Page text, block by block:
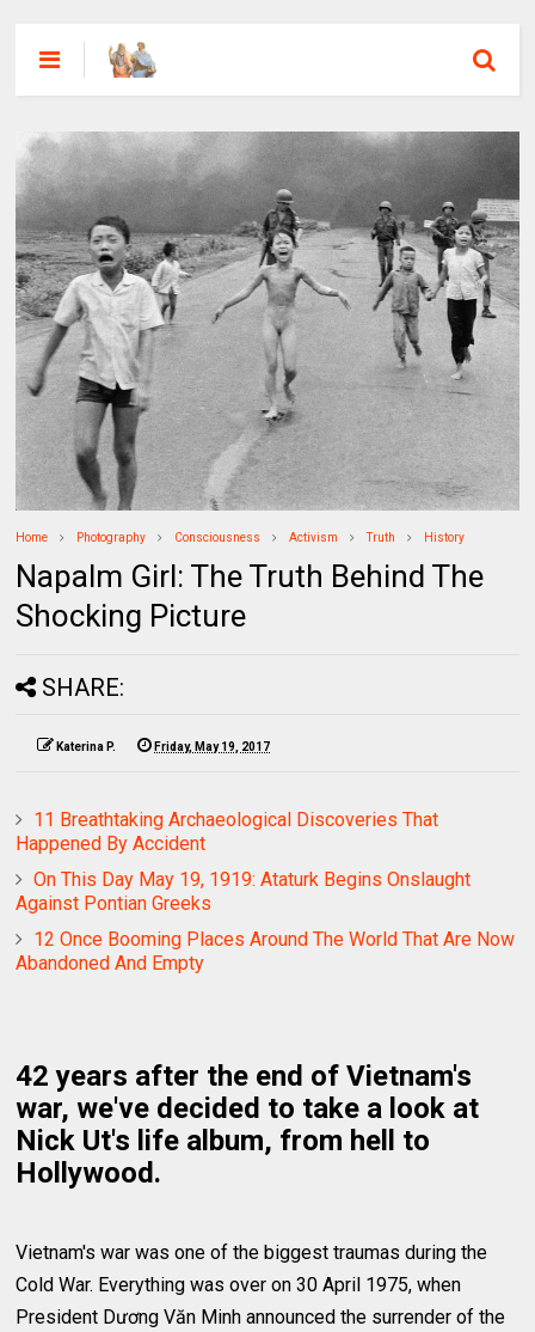
Home Photography Consciousness Activism Truth History
Napalm Girl: The Truth Behind The
Shocking Picture
SHARE:
Katerina P. Friday, May 19, 2017
11 Breathtaking Archaeological Discoveries That
Happened By Accident
On This Day May 19, 1919: Ataturk Begins Onslaught
Against Pontian Greeks
12 Once Booming Places Around The World That Are Now
Abandoned And Empty
42 years after the end of Vietnam's
war, we've decided to take a look at
Nick Ut's life album, from hell to
Hollywood.
Vietnam's war was one of the biggest traumas during the
Cold War. Everything was over on 30 April 1975, when
President Dương Văn Minh announced the surrender of the